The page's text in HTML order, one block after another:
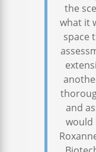
the
what it
space
and
would